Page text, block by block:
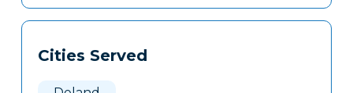
Cities Served